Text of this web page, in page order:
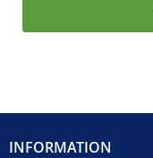
INFORMATION